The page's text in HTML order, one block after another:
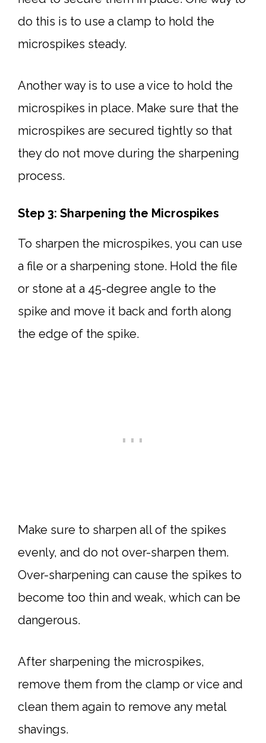
do this is to use a clamp to hold the
microspikes steady.
Another way is to use a vice to hold the
microspikes in place. Make sure that the
microspikes are secured tightly so that
they do not move during the sharpening
process.
Step 3: Sharpening the Microspikes
To sharpen the microspikes, you can use
a file or a sharpening stone. Hold the file
or stone at a 45-degree angle to the
spike and move it back and forth along
the edge of the spike.
Make sure to sharpen all of the spikes
evenly, and do not over-sharpen them.
Over-sharpening can cause the spikes to
become too thin and weak, which can be
dangerous.
After sharpening the microspikes,
remove them from the clamp or vice and
clean them again to remove any metal
shavings.